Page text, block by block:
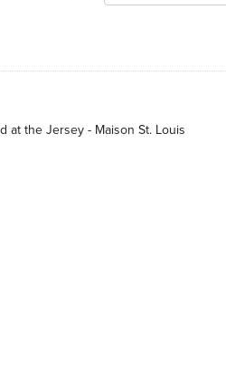
at the Jersey - Maison St. Louis